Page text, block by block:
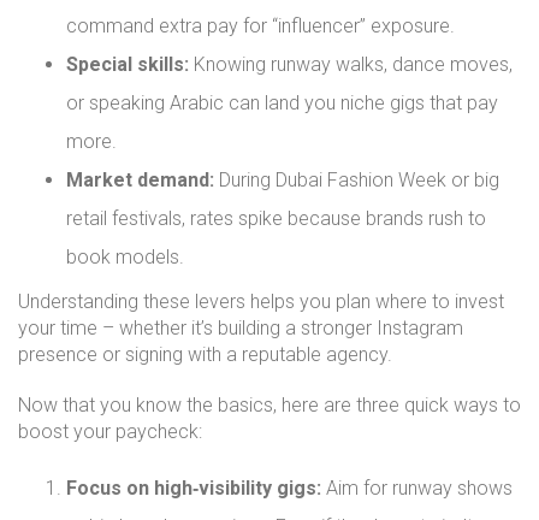
command extra pay for “influencer” exposure.
Special skills: Knowing runway walks, dance moves,
or speaking Arabic can land you niche gigs that pay
more.
Market demand: During Dubai Fashion Week or big
retail festivals, rates spike because brands rush to
book models.
Understanding these levers helps you plan where to invest
your time – whether it’s building a stronger Instagram
presence or signing with a reputable agency.
Now that you know the basics, here are three quick ways to
boost your paycheck:
Focus on high‑visibility gigs: Aim for runway shows